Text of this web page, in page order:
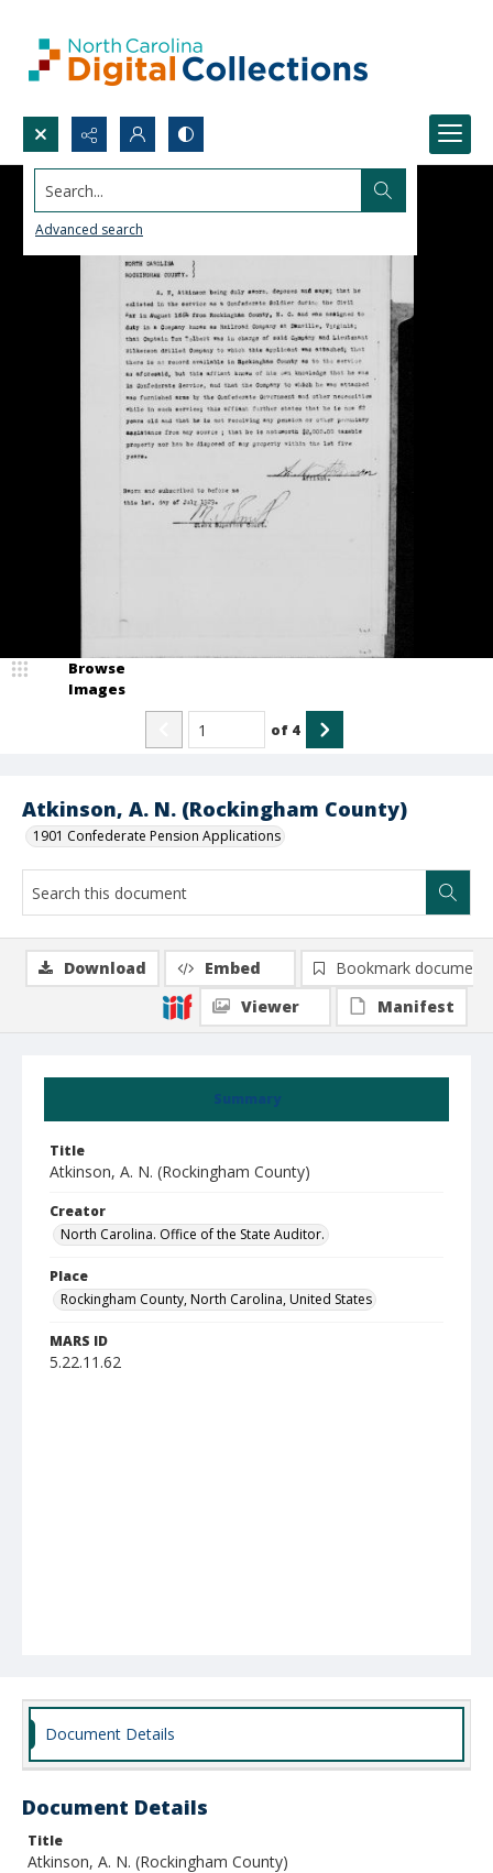
Search...
Advanced search
Atkinson, A. N. (Rockingham County)
1901 Confederate Pension Applications
Browse
Images
of 4
Summary
Title
Atkinson, A. N. (Rockingham County)
Creator
North Carolina. Office of the State Auditor.
Place
Rockingham County, North Carolina, United States
MARS ID
5.22.11.62
Download Embed
Bookmark document
Viewer
Manifest
Document Details
Document Details
Title
Atkinson, A. N. (Rockingham County)